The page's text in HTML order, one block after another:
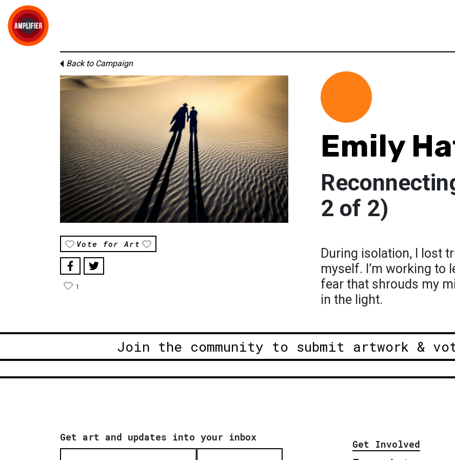
Back to Campaign
Vote for Art
1
Emily
2 of 2)
During isolation, I lost
myself. I’m working to
fear that shrouds my
in the light.
Join the community to submit artwork &
Get art and updates into your inbox
Get Involved